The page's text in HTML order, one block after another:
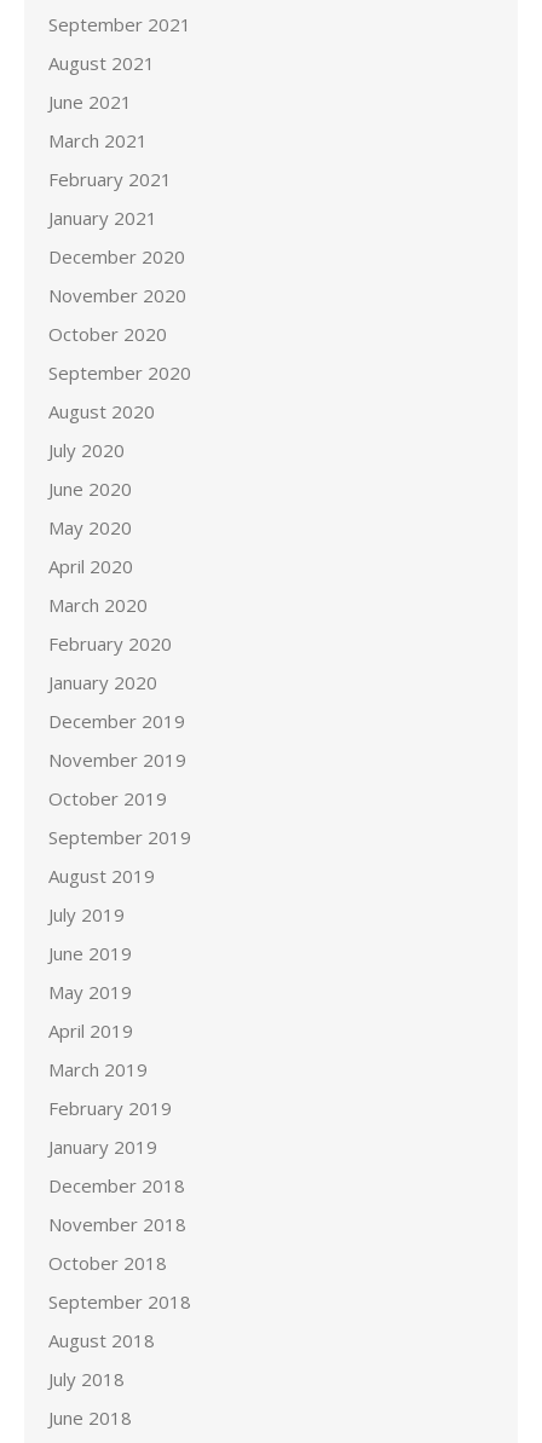
September 2021
August 2021
June 2021
March 2021
February 2021
January 2021
December 2020
November 2020
October 2020
September 2020
August 2020
July 2020
June 2020
May 2020
April 2020
March 2020
February 2020
January 2020
December 2019
November 2019
October 2019
September 2019
August 2019
July 2019
June 2019
May 2019
April 2019
March 2019
February 2019
January 2019
December 2018
November 2018
October 2018
September 2018
August 2018
July 2018
June 2018